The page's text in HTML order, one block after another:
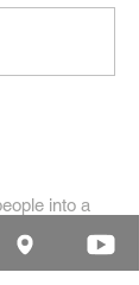
into a
for